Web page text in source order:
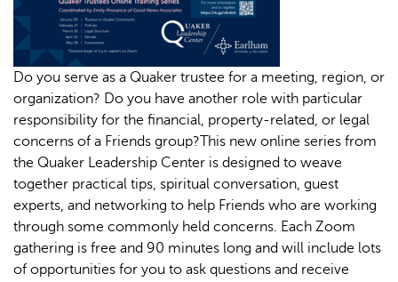
Do you serve as a Quaker trustee for a meeting, region, or
organization? Do you have another role with particular
responsibility for the financial, property-related, or legal
concerns of a Friends group?This new online series from
the Quaker Leadership Center is designed to weave
together practical tips, spiritual conversation, guest
experts, and networking to help Friends who are working
through some commonly held concerns. Each Zoom
gathering is free and 90 minutes long and will include lots
of opportunities for you to ask questions and receive